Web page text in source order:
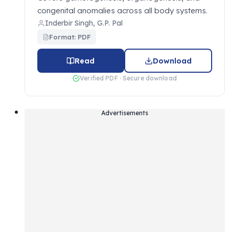
congenital anomalies across all body systems.
Inderbir Singh, G.P. Pal
Format: PDF
Read Download
Verified PDF · Secure download
Advertisements